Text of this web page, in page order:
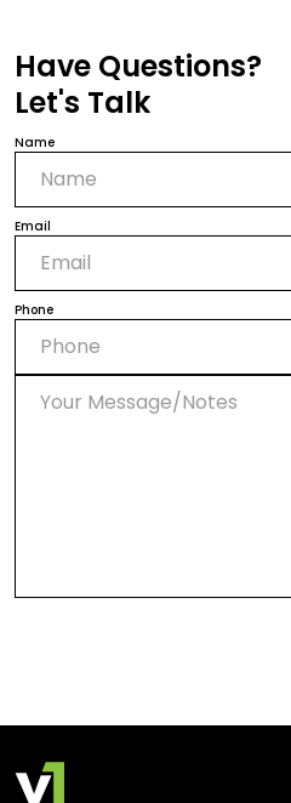
Have Questions?
Let's Talk
Name
Email
Phone